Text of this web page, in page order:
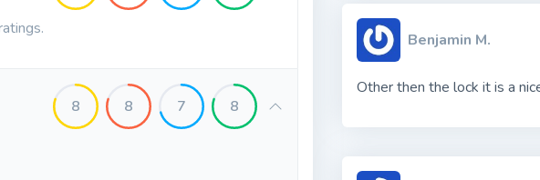
8 8 7 8
Benjamin M.
Other then the lock it is a